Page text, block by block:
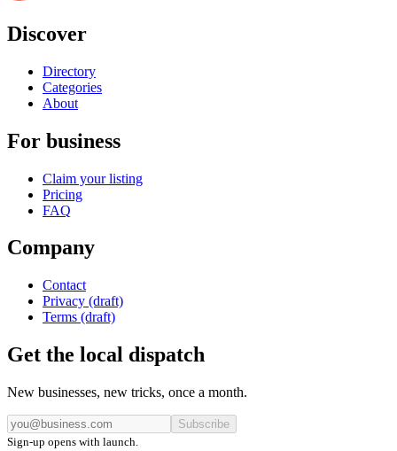
Discover
Directory
Categories
About
For business
Claim your listing
Pricing
FAQ
Company
Contact
Privacy (draft)
Terms (draft)
Get the local dispatch
New businesses, new tricks, once a month.
Subscribe
Sign-up opens with launch.